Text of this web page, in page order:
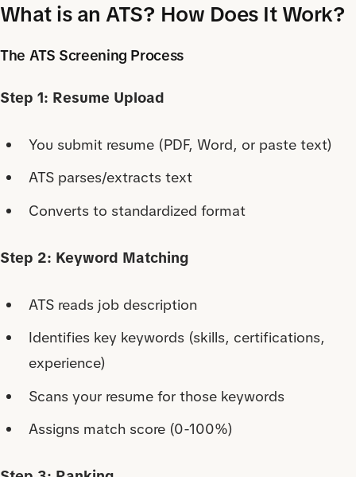
What is an ATS? How Does It Work?
The ATS Screening Process
Step 1: Resume Upload
You submit resume (PDF, Word, or paste text)
ATS parses/extracts text
Converts to standardized format
Step 2: Keyword Matching
ATS reads job description
Identifies key keywords (skills, certifications,
experience)
Scans your resume for those keywords
Assigns match score (0-100%)